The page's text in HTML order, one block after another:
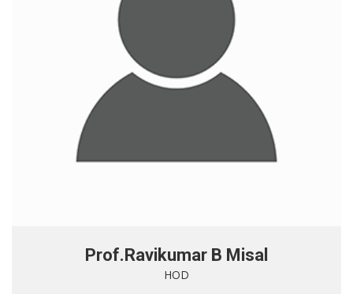
Prof.Ravikumar B Misal
HOD